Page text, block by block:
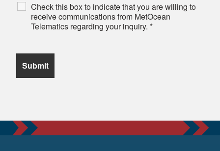
Check this box to indicate that you are willing to
receive communications from MetOcean
Telematics regarding your inquiry. *